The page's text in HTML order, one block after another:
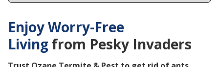
Enjoy Worry-Free
Living from Pesky Invaders